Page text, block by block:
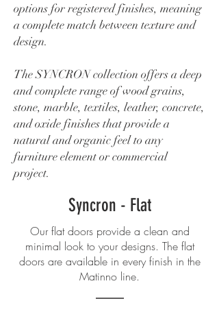
options for registered finishes, meaning
a complete match between texture and
design.
The SYNCRON collection offers a deep
and complete range of wood grains,
stone, marble, textiles, leather, concrete,
and oxide finishes that provide a
natural and organic feel to any
furniture element or commercial
project.
Syncron - Flat
Our flat doors provide a clean and
minimal look to your designs. The flat
doors are available in every finish in the
Matinno line.